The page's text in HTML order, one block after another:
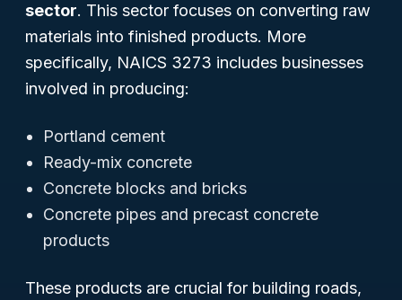
sector. This sector focuses on converting raw
materials into finished products. More
specifically, NAICS 3273 includes businesses
involved in producing:
Portland cement
Ready-mix concrete
Concrete blocks and bricks
Concrete pipes and precast concrete
products
These products are crucial for building roads,